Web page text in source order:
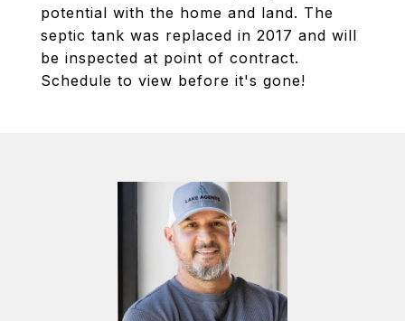
potential with the home and land. The
septic tank was replaced in 2017 and will
be inspected at point of contract.
Schedule to view before it's gone!